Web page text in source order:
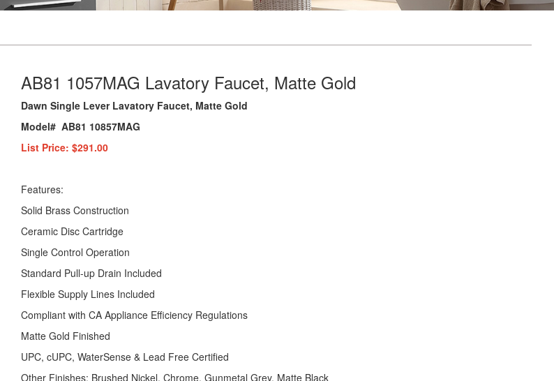
AB81 1057MAG Lavatory Faucet, Matte Gold
Dawn Single Lever Lavatory Faucet, Matte Gold
Model# AB81 10857MAG
List Price: $291.00
Features:
Solid Brass Construction
Ceramic Disc Cartridge
Single Control Operation
Standard Pull-up Drain Included
Flexible Supply Lines Included
Compliant with CA Appliance Efficiency Regulations
Matte Gold Finished
UPC, cUPC, WaterSense & Lead Free Certified
Other Finishes: Brushed Nickel, Chrome, Gunmetal Grey, Matte Black